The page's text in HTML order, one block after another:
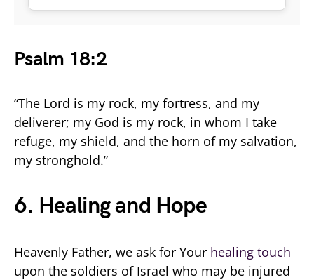
Psalm 18:2
“The Lord is my rock, my fortress, and my
deliverer; my God is my rock, in whom I take
refuge, my shield, and the horn of my salvation,
my stronghold.”
6. Healing and Hope
Heavenly Father, we ask for Your healing touch
upon the soldiers of Israel who may be injured